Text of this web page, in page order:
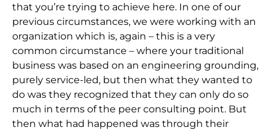
that you’re trying to achieve here. In one of our
previous circumstances, we were working with an
organization which is, again – this is a very
common circumstance – where your traditional
business was based on an engineering grounding,
purely service-led, but then what they wanted to
do was they recognized that they can only do so
much in terms of the peer consulting point. But
then what had happened was through their